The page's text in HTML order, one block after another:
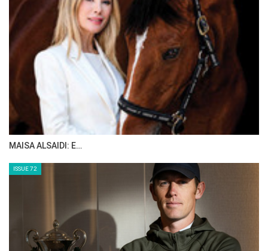
MAISA ALSAIDI: E…
ISSUE 72